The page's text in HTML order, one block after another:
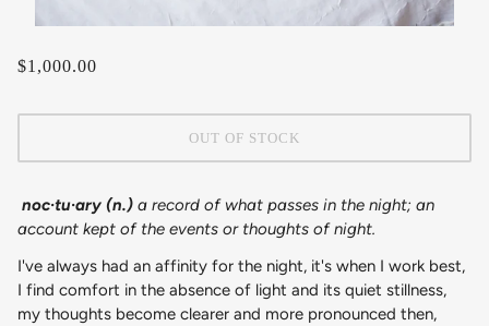
$1,000.00
OUT OF STOCK
noc·​tu·​ary (n.) a record of what passes in the night; an
account kept of the events or thoughts of night.
I've always had an affinity for the night, it's when I work best,
I find comfort in the absence of light and its quiet stillness,
my thoughts become clearer and more pronounced then,